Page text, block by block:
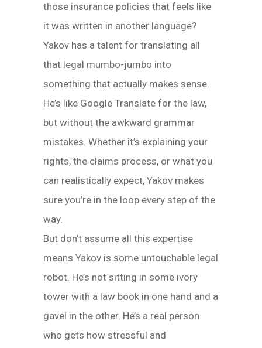
those insurance policies that feels like
it was written in another language?
Yakov has a talent for translating all
that legal mumbo-jumbo into
something that actually makes sense.
He’s like Google Translate for the law,
but without the awkward grammar
mistakes. Whether it’s explaining your
rights, the claims process, or what you
can realistically expect, Yakov makes
sure you’re in the loop every step of the
way.
But don’t assume all this expertise
means Yakov is some untouchable legal
robot. He’s not sitting in some ivory
tower with a law book in one hand and a
gavel in the other. He’s a real person
who gets how stressful and